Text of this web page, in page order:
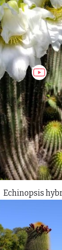
Echinopsis